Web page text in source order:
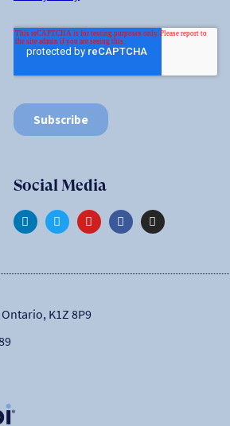
Social Media
K1Z 8P9